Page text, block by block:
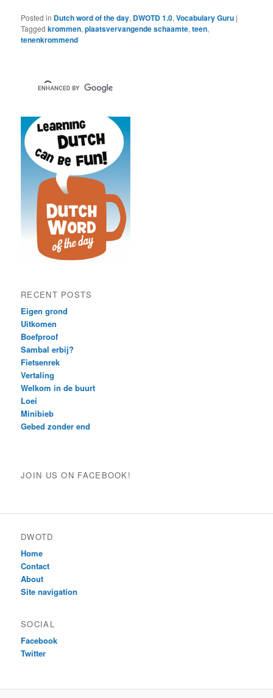
Posted in Dutch word of the day, DWOTD 1.0,Vocabulary Guru |
Tagged krommen,plaatsvervangende schaamte,teen,
tenenkrommend
RECENT POSTS
Eigen grond
Uitkomen
Boefproof
Sambal erbij?
Fietsenrek
Vertaling
Welkom in de buurt
Loei
Minibieb
Gebed zonder end
JOIN US ON FACEBOOK!
DWOTD
Home
Contact
About
Site navigation
SOCIAL
Facebook
Twitter